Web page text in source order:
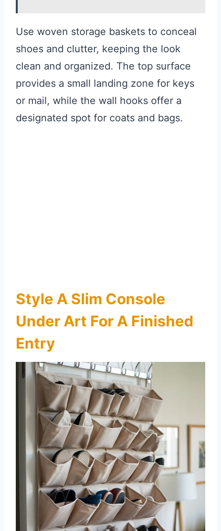
Use woven storage baskets to conceal
shoes and clutter, keeping the look
clean and organized. The top surface
provides a small landing zone for keys
or mail, while the wall hooks offer a
designated spot for coats and bags.
Style A Slim Console
Under Art For A Finished
Entry